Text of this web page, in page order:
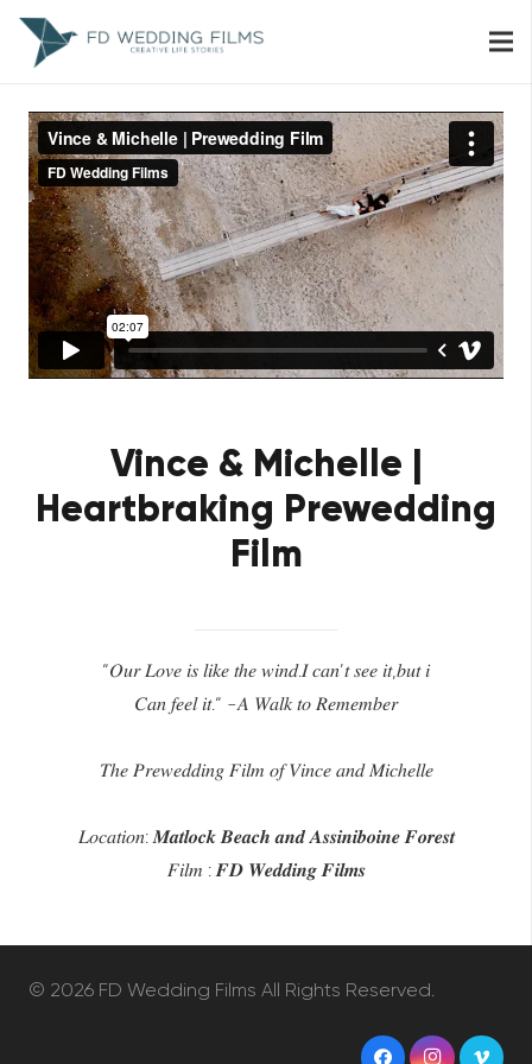
Vince & Michelle |
Heartbraking Prewedding
Film
“𝑂𝑢𝑟 𝐿𝑜𝑣𝑒 𝑖𝑠 𝑙𝑖𝑘𝑒 𝑡ℎ𝑒 𝑤𝑖𝑛𝑑.𝐼 𝑐𝑎𝑛’𝑡 𝑠𝑒𝑒 𝑖𝑡,𝑏𝑢𝑡 𝑖
𝐶𝑎𝑛 𝑓𝑒𝑒𝑙 𝑖𝑡.“ -𝐴 𝑊𝑎𝑙𝑘 𝑡𝑜 𝑅𝑒𝑚𝑒𝑚𝑏𝑒𝑟
𝑇ℎ𝑒 𝑃𝑟𝑒𝑤𝑒𝑑𝑑𝑖𝑛𝑔 𝐹𝑖𝑙𝑚 𝑜𝑓 𝑉𝑖𝑛𝑐𝑒 𝑎𝑛𝑑 𝑀𝑖𝑐ℎ𝑒𝑙𝑙𝑒
𝐿𝑜𝑐𝑎𝑡𝑖𝑜𝑛: 𝑴𝒂𝒕𝒍𝒐𝒄𝒌 𝑩𝒆𝒂𝒄𝒉 𝒂𝒏𝒅 𝑨𝒔𝒔𝒊𝒏𝒊𝒃𝒐𝒊𝒏𝒆 𝑭𝒐𝒓𝒆𝒔𝒕
𝐹𝑖𝑙𝑚 : 𝑭𝑫 𝑾𝒆𝒅𝒅𝒊𝒏𝒈 𝑭𝒊𝒍𝒎𝒔
© 2026 FD Wedding Films All Rights Reserved.